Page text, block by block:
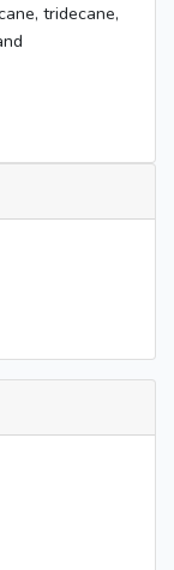
tridecane,